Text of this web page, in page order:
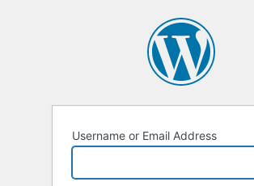
Username or Email Address